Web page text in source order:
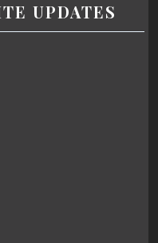
UPDATES